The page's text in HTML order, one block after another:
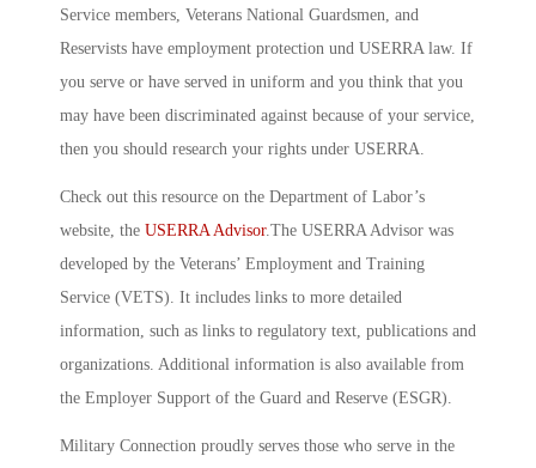
Service members, Veterans National Guardsmen, and
Reservists have employment protection und USERRA law. If
you serve or have served in uniform and you think that you
may have been discriminated against because of your service,
then you should research your rights under USERRA.
Check out this resource on the Department of Labor’s
website, the USERRA Advisor.The USERRA Advisor was
developed by the Veterans’ Employment and Training
Service (VETS). It includes links to more detailed
information, such as links to regulatory text, publications and
organizations. Additional information is also available from
the Employer Support of the Guard and Reserve (ESGR).
Military Connection proudly serves those who serve in the